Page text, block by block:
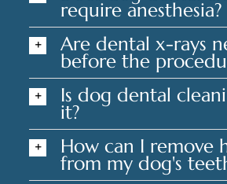
require anesthesia?
Are dental x-rays
before the
Is dog dental
it?
How can I remove
from my dog's